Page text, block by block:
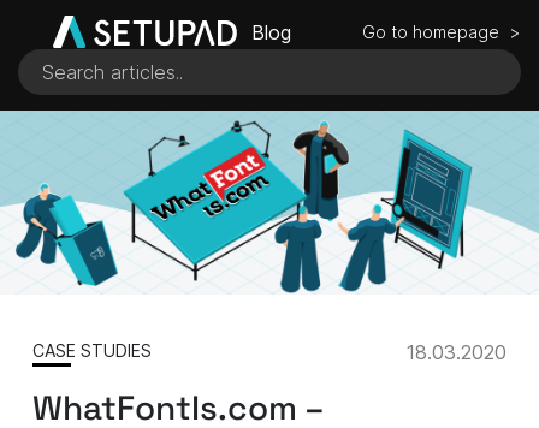
Blog Go to homepage >
CASE STUDIES 18.03.2020
WhatFontIs.com –